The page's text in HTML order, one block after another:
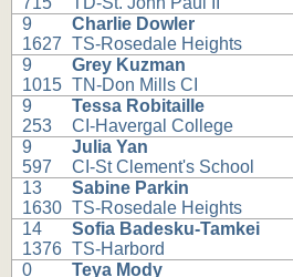
9
1627
Charlie Dowler
TS-Rosedale Heights
9
1015
Grey Kuzman
TN-Don Mills CI
9
253
Tessa Robitaille
CI-Havergal College
9
597
Julia Yan
CI-St Clement's School
13
1630
Sabine Parkin
TS-Rosedale Heights
14
1376
Sofia Badesku-Tamkei
TS-Harbord
0
Teya Mody